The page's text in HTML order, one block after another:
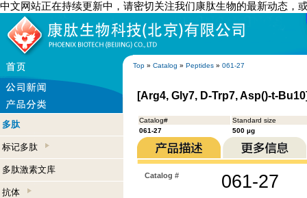
中文网站正在持续更新中，请密切关注我们康肽生物的最新动态，
Top » Catalog » Peptides » 061-27
多肽
标记多肽
多肽激素文库
抗体
[Arg4, Gly7, D-Trp7, Asp()-t-
Catalog#
Standard size
061-27
500 µg
Catalog # 061-27